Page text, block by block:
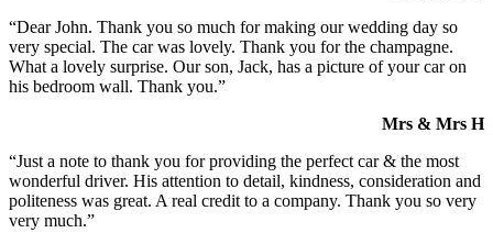
“Dear John. Thank you so much for making our wedding day so
very special. The car was lovely. Thank you for the champagne.
What a lovely surprise. Our son, Jack, has a picture of your car on
his bedroom wall. Thank you.”
Mrs & Mrs H
“Just a note to thank you for providing the perfect car & the most
wonderful driver. His attention to detail, kindness, consideration and
politeness was great. A real credit to a company. Thank you so very
very much.”